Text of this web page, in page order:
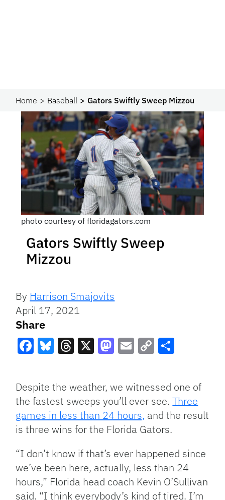
Home Baseball Gators Swiftly Sweep Mizzou
photo courtesy of floridagators.com
Gators Swiftly Sweep
Mizzou
By Harrison Smajovits
April 17, 2021
Share
Link
Despite the weather, we witnessed one of
the fastest sweeps you’ll ever see.Three
games in less than 24 hours, and the result
is three wins for the Florida Gators.
“I don’t know if that’s ever happened since
we’ve been here, actually, less than 24
hours,” Florida head coach Kevin O’Sullivan
said. “I think everybody’s kind of tired. I’m